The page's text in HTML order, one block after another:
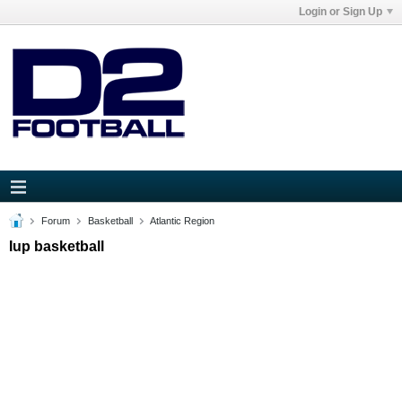
Login or Sign Up
Forum Basketball Atlantic Region
Iup basketball